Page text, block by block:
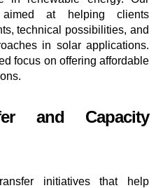
at helping clients
technical possibilities, and
in solar applications.
focus on offering affordable
and Capacity
initiatives that help